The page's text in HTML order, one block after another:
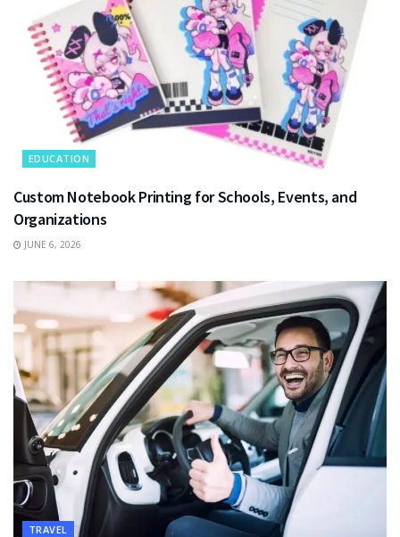
EDUCATION
Custom Notebook Printing for Schools, Events, and
Organizations
JUNE 6, 2026
TRAVEL